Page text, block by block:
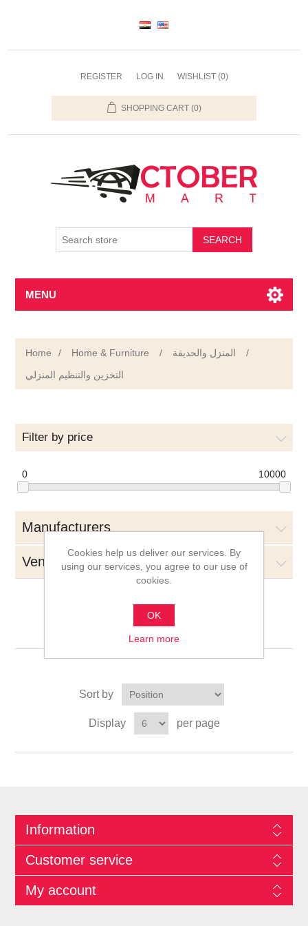
REGISTER LOG IN WISHLIST (0)
SHOPPING CART (0)
SEARCH
MENU
Home / Home & Furniture / المنزل والحديقة
/
التخزين والتنظيم المنزلي
Filter by price
0 10000
Manufacturers
Vendors
التخزين والتنظيم المنزلي
Sort by
Display per page
Information
Customer service
My account
Cookies help us deliver our services. By
using our services, you agree to our use of
cookies.
OK
Learn more